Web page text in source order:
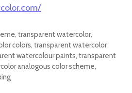
, transparent watercolor,
colors, transparent watercolor
watercolour paints, transparent
analogous color scheme,